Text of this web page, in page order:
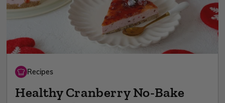
Recipes
Healthy Cranberry No-Bake